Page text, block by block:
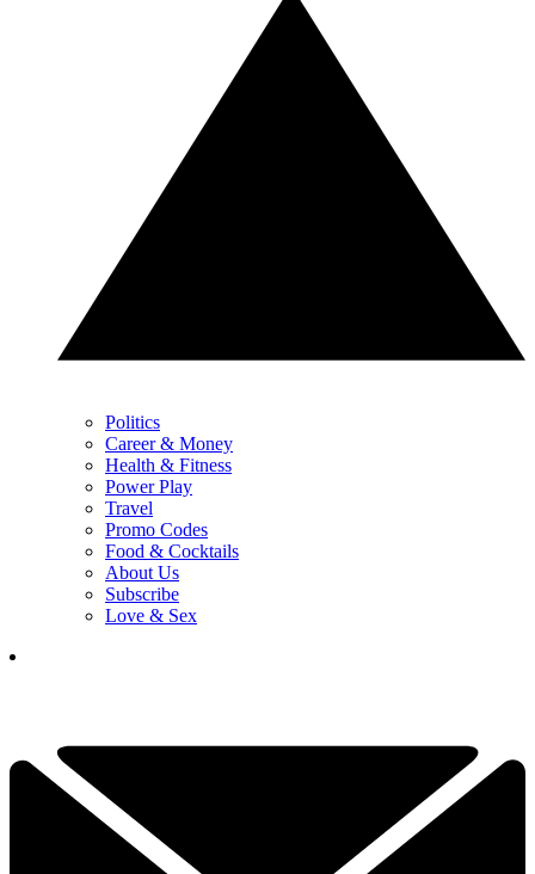
Politics
Career & Money
Health & Fitness
Power Play
Travel
Promo Codes
Food & Cocktails
About Us
Subscribe
Love & Sex